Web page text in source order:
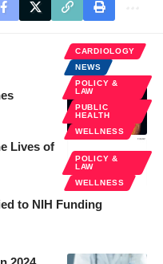
CARDIOLOGY
NEWS
POLICY &
LAW
PUBLIC
HEALTH
WELLNESS
POLICY &
LAW
WELLNESS
Lives of
to NIH Funding